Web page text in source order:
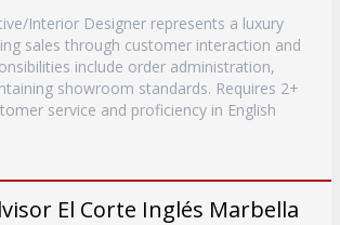
Interior Designer represents a luxury
sales through customer interaction and
include order administration,
showroom standards. Requires 2+
service and proficiency in English
El Corte Inglés Marbella